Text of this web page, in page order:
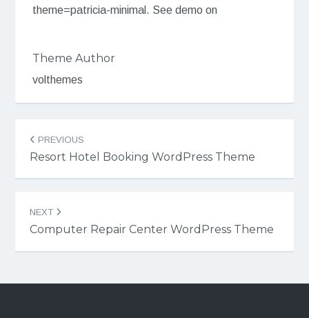
theme=patricia-minimal. See demo on
Theme Author
volthemes
navigation
PREVIOUS
Resort Hotel Booking WordPress Theme
NEXT
Computer Repair Center WordPress Theme